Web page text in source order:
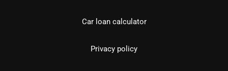
Car loan calculator
Privacy policy